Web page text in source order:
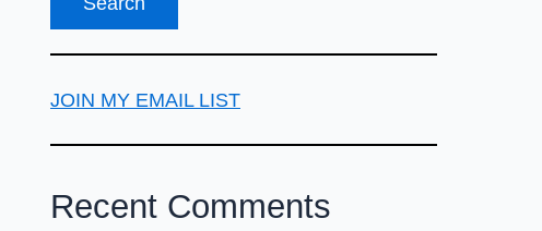
JOIN MY EMAIL LIST
Recent Comments